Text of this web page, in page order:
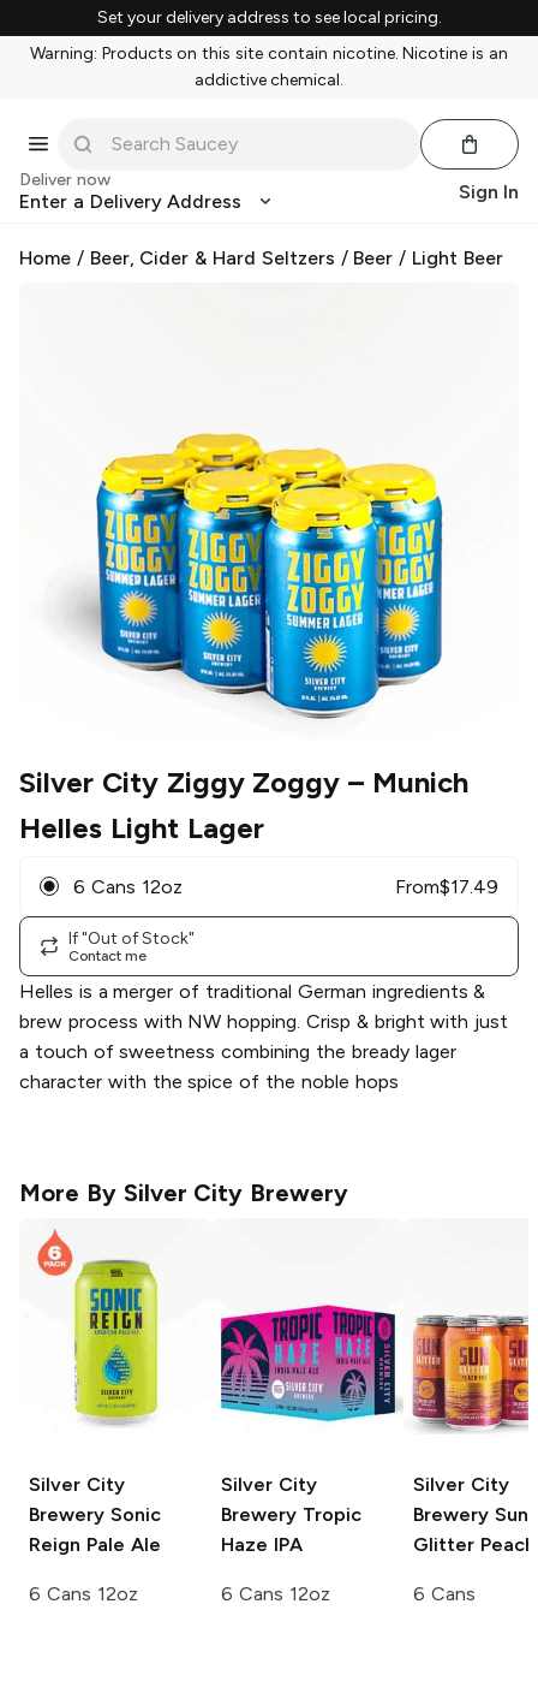
Set your delivery address to see local pricing.
Warning: Products on this site contain nicotine. Nicotine is an
addictive chemical.
Deliver now
Enter a Delivery Address Sign In
Home / Beer, Cider & Hard Seltzers / Beer / Light Beer
Silver City Ziggy Zoggy – Munich
Helles Light Lager
6 Cans 12oz From$17.49
If "Out of Stock"
Contact me
Helles is a merger of traditional German ingredients &
brew process with NW hopping. Crisp & bright with just
a touch of sweetness combining the bready lager
character with the spice of the noble hops
More By Silver City Brewery
Silver City
Brewery Sonic
Reign Pale Ale
6 Cans 12oz
Silver City
Brewery Tropic
Haze IPA
6 Cans 12oz
Silver City
Brewery Sun
Glitter Peach
6 Cans